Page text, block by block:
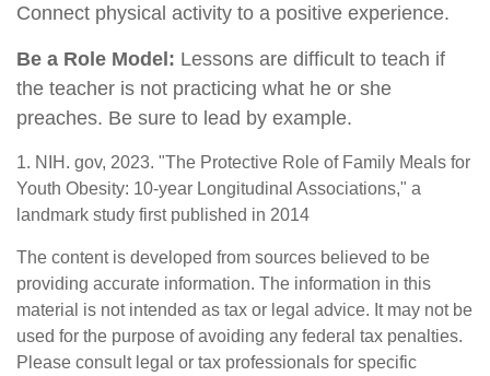
Connect physical activity to a positive experience.
Be a Role Model: Lessons are difficult to teach if
the teacher is not practicing what he or she
preaches. Be sure to lead by example.
1. NIH. gov, 2023. "The Protective Role of Family Meals for
Youth Obesity: 10-year Longitudinal Associations," a
landmark study first published in 2014
The content is developed from sources believed to be
providing accurate information. The information in this
material is not intended as tax or legal advice. It may not be
used for the purpose of avoiding any federal tax penalties.
Please consult legal or tax professionals for specific